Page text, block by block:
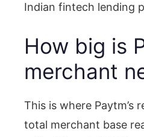
Indian fintech lending
How big is
merchant
This is where Paytm’s
total merchant base